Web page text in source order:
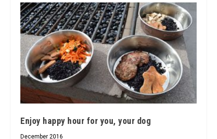
Enjoy happy hour for you, your dog
December 2016